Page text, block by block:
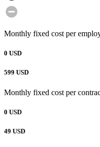
Monthly fixed cost per
0 USD
599 USD
Monthly fixed cost per
0 USD
49 USD